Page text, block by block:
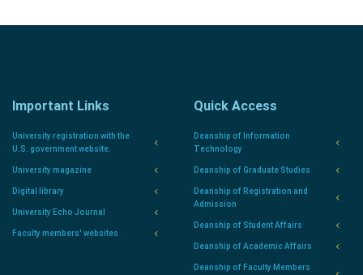
Important Links
University registration with the
U.S. government website.
University magazine
Digital library
University Echo Journal
Faculty members' websites
Quick Access
Deanship of Information
Technology
Deanship of Graduate Studies
Deanship of Registration and
Admission
Deanship of Student Affairs
Deanship of Academic Affairs
Deanship of Faculty Members